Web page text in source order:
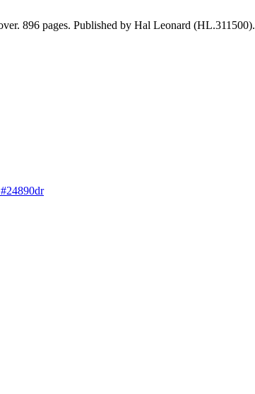
896 pages. Published by Hal Leonard (HL.311500).